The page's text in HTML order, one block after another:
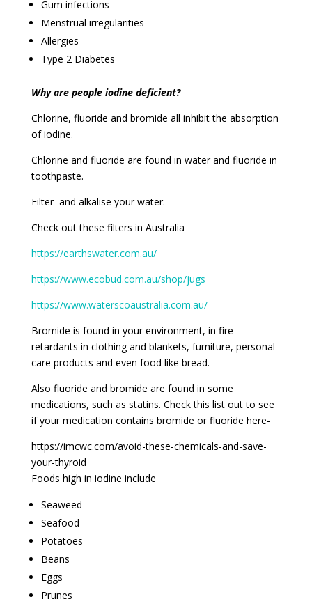
Gum infections
Menstrual irregularities
Allergies
Type 2 Diabetes
Why are people iodine deficient?
Chlorine, fluoride and bromide all inhibit the absorption
of iodine.
Chlorine and fluoride are found in water and fluoride in
toothpaste.
Filter and alkalise your water.
Check out these filters in Australia
https://earthswater.com.au/
https://www.ecobud.com.au/shop/jugs
https://www.waterscoaustralia.com.au/
Bromide is found in your environment, in fire
retardants in clothing and blankets, furniture, personal
care products and even food like bread.
Also fluoride and bromide are found in some
medications, such as statins. Check this list out to see
if your medication contains bromide or fluoride here-
https://imcwc.com/avoid-these-chemicals-and-save-
your-thyroid
Foods high in iodine include
Seaweed
Seafood
Potatoes
Beans
Eggs
Prunes